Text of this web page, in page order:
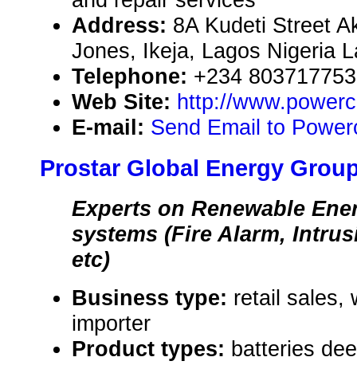
Address: 8A Kudeti Street
Jones, Ikeja, Lagos Nigeria
Telephone: +234
Web Site: http://
E-mail: Send Email to
Prostar Global Energy
Experts on Renewable
systems (Fire Alarm,
etc)
Business type: retail sales,
importer
Product types: batteries